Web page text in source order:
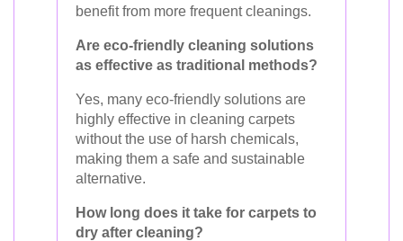
benefit from more frequent cleanings.
Are eco-friendly cleaning solutions
as effective as traditional methods?
Yes, many eco-friendly solutions are
highly effective in cleaning carpets
without the use of harsh chemicals,
making them a safe and sustainable
alternative.
How long does it take for carpets to
dry after cleaning?